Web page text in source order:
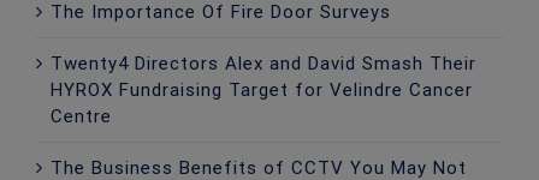
The Importance Of Fire Door Surveys
Twenty4 Directors Alex and David Smash Their
HYROX Fundraising Target for Velindre Cancer
Centre
The Business Benefits of CCTV You May Not